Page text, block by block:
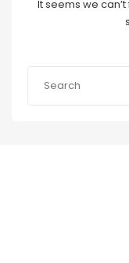
It seems we